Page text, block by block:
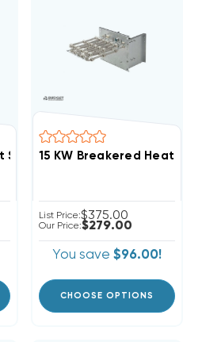
15 KW Breakered Heat Strip
List Price:$375.00
Our Price:$279.00
You save $96.00!
CHOOSE OPTIONS